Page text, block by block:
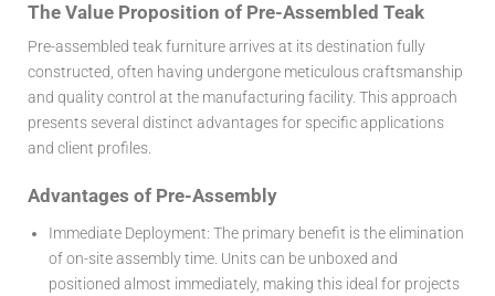
The Value Proposition of Pre-Assembled Teak
Pre-assembled teak furniture arrives at its destination fully
constructed, often having undergone meticulous craftsmanship
and quality control at the manufacturing facility. This approach
presents several distinct advantages for specific applications
and client profiles.
Advantages of Pre-Assembly
Immediate Deployment: The primary benefit is the elimination
of on-site assembly time. Units can be unboxed and
positioned almost immediately, making this ideal for projects